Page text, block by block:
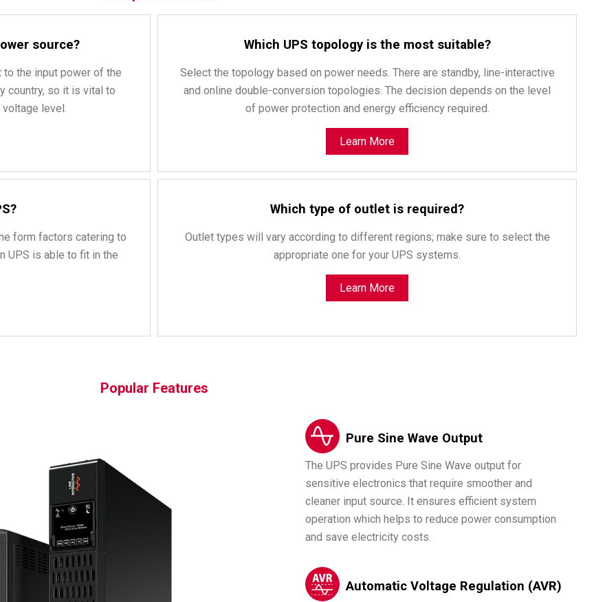
source?
to the input power of the
country, so it is vital to
level.
Which UPS topology is the most suitable?
Select the topology based on power needs. There are standby, line-interactive
and online double-conversion topologies. The decision depends on the level
of power protection and energy efficiency required.
Learn More
form factors catering to
UPS is able to fit in the
Which type of outlet is required?
Outlet types will vary according to different regions; make sure to select the
appropriate one for your UPS systems.
Learn More
Popular Features
Pure Sine Wave Output
The UPS provides Pure Sine Wave output for
sensitive electronics that require smoother and
cleaner input source. It ensures efficient system
operation which helps to reduce power consumption
and save electricity costs.
Automatic Voltage Regulation (AVR)